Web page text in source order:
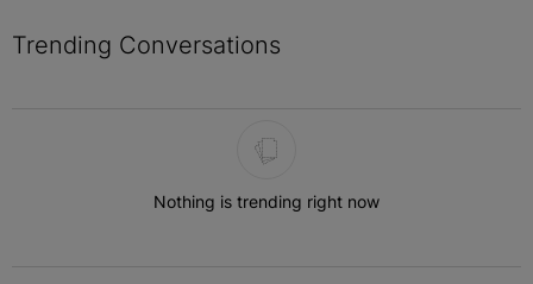
Trending Conversations
Nothing is trending right now